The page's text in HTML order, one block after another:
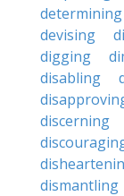
determining
devising
digging
disabling
discerning
dismantling